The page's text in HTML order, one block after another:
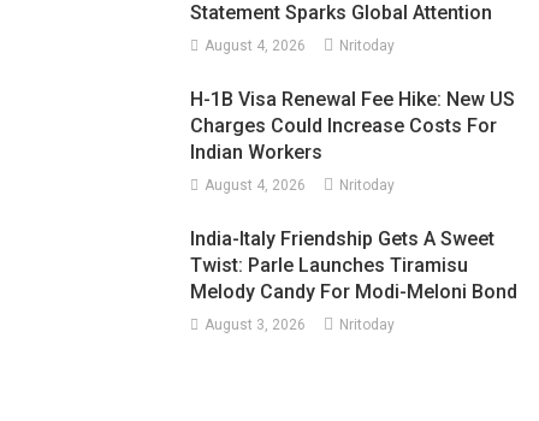
Statement Sparks Global Attention
August 4, 2026 Nritoday
H-1B Visa Renewal Fee Hike: New US
Charges Could Increase Costs For
Indian Workers
August 4, 2026 Nritoday
India-Italy Friendship Gets A Sweet
Twist: Parle Launches Tiramisu
Melody Candy For Modi-Meloni Bond
August 3, 2026 Nritoday